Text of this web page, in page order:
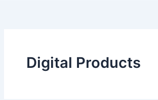
Digital Products